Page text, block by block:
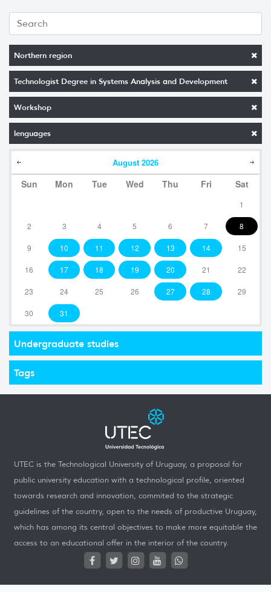
Northern region
Technologist Degree in Systems Analysis and Development
Workshop
lenguages
August 2026
Sun Mon Tue Wed Thu Fri Sat
1
2 3 4 5 6 7 8
9 10 11 12 13 14 15
16 17 18 19 20 21 22
23 24 25 26 27 28 29
30 31
Undergraduate studies
Tags
UTEC is the Technological University of Uruguay, a proposal for
public university education with a technological profile, oriented
towards research and innovation, commited to the strategic
guidelines of the country, open to the needs of productive Uruguay,
which has among its central objectives to make more equitable the
access to an educational offer in the interior of the country.